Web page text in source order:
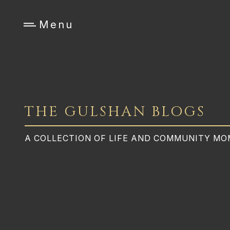
Menu
THE GULSHAN BLOGS
A COLLECTION OF LIFE AND COMMUNITY